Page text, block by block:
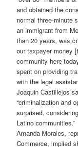
and obtained the
normal three-minute
an immigrant from
than 20 years, was
our taxpayer money
community here
spent on providing
with the legal
Joaquin Castillejos
“criminalization and
surprised,
Latino communities.”
Amanda Morales,
Commerce, implied